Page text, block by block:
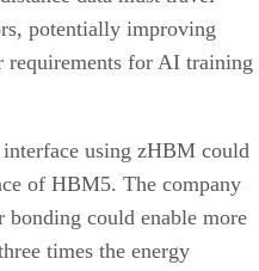
potentially improving
requirements for AI training
using zHBM could
of HBM5. The company
bonding could enable more
times the energy